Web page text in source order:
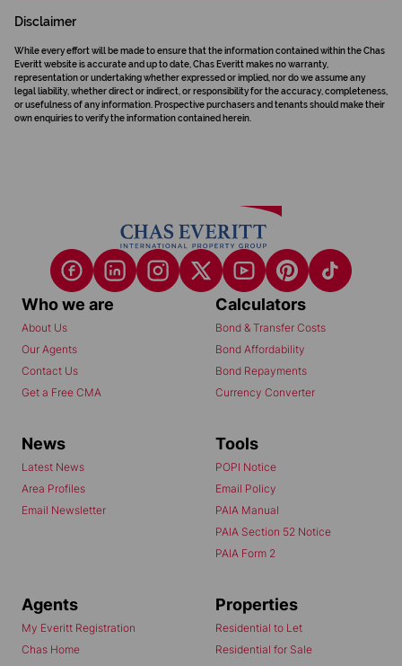
Disclaimer
While every effort will be made to ensure that the information contained within the Chas
Everitt website is accurate and up to date, Chas Everitt makes no warranty,
representation or undertaking whether expressed or implied, nor do we assume any
legal liability, whether direct or indirect, or responsibility for the accuracy, completeness,
or usefulness of any information. Prospective purchasers and tenants should make their
own enquiries to verify the information contained herein.
Who we are
About Us
Our Agents
Contact Us
Get a Free CMA
Calculators
Bond & Transfer Costs
Bond Affordability
Bond Repayments
Currency Converter
News
Latest News
Area Profiles
Email Newsletter
Tools
POPI Notice
Email Policy
PAIA Manual
PAIA Section 52 Notice
PAIA Form 2
Agents
My Everitt Registration
Chas Home
Properties
Residential to Let
Residential for Sale